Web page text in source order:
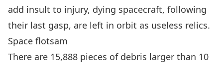
add insult to injury, dying spacecraft, following
their last gasp, are left in orbit as useless relics.
Space flotsam
There are 15,888 pieces of debris larger than 10